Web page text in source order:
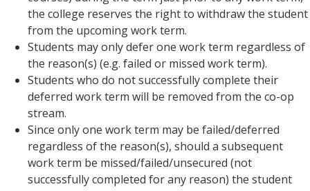
the college reserves the right to withdraw the student
from the upcoming work term.
Students may only defer one work term regardless of
the reason(s) (e.g. failed or missed work term).
Students who do not successfully complete their
deferred work term will be removed from the co-op
stream.
Since only one work term may be failed/deferred
regardless of the reason(s), should a subsequent
work term be missed/failed/unsecured (not
successfully completed for any reason) the student